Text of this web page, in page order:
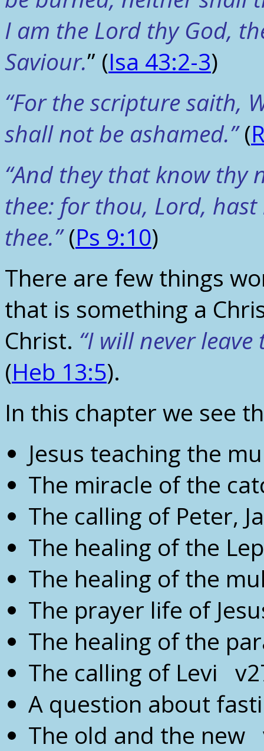
I am the Lord thy God,
Saviour.” (Isa 43:2-3)
“For the scripture saith,
shall not be ashamed.”(
“And they that know
thee: for thou, Lord,
thee.” (Ps 9:10)
There are few things
that is something a
Christ. “I will never
(Heb 13:5).
In this chapter we see
Jesus teaching the
The miracle of the
The calling of Peter,
The healing of the
The healing of the
The prayer life of
The healing of the
The calling of Levi
A question about
The old and the new